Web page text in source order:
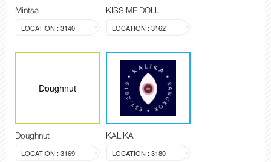
Mintsa
LOCATION : 3140
KISS ME DOLL
LOCATION : 3162
Doughnut
Doughnut
LOCATION : 3169
KALIKA
LOCATION : 3180